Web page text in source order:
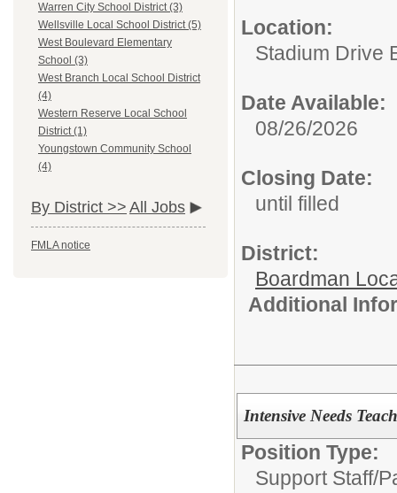
Warren City School District (3)
Wellsville Local School District (5)
West Boulevard Elementary
School (3)
West Branch Local School District
(4)
Western Reserve Local School
District (1)
Youngstown Community School
(4)
By District >> All Jobs
FMLA notice
Location:
Stadium Drive
Date Available:
08/26/2026
Closing Date:
until filled
District:
Boardman
Additional
Intensive Needs
Position Type:
Support Staff/